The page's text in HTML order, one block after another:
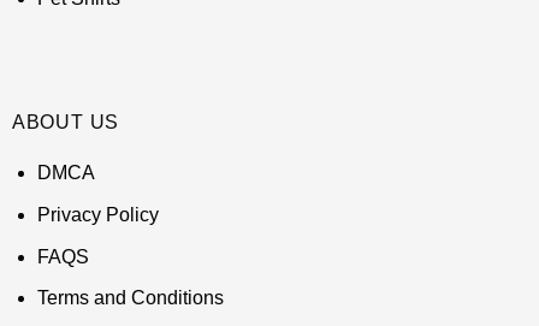
ABOUT US
DMCA
Privacy Policy
FAQS
Terms and Conditions